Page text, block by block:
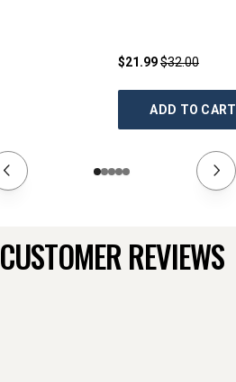
$21.99$32.00
ADD TO CART
CUSTOMER REVIEWS